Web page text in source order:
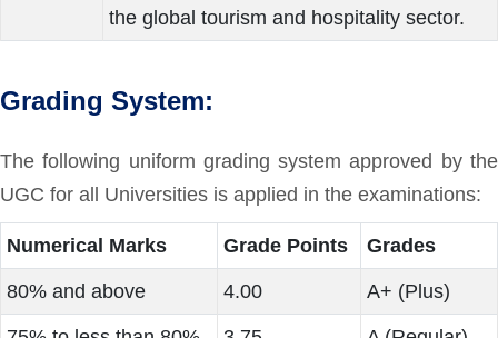
the global tourism and hospitality sector.
Grading System:
The following uniform grading system approved by the
UGC for all Universities is applied in the examinations:
Numerical Marks Grade Points Grades
80% and above 4.00 A+ (Plus)